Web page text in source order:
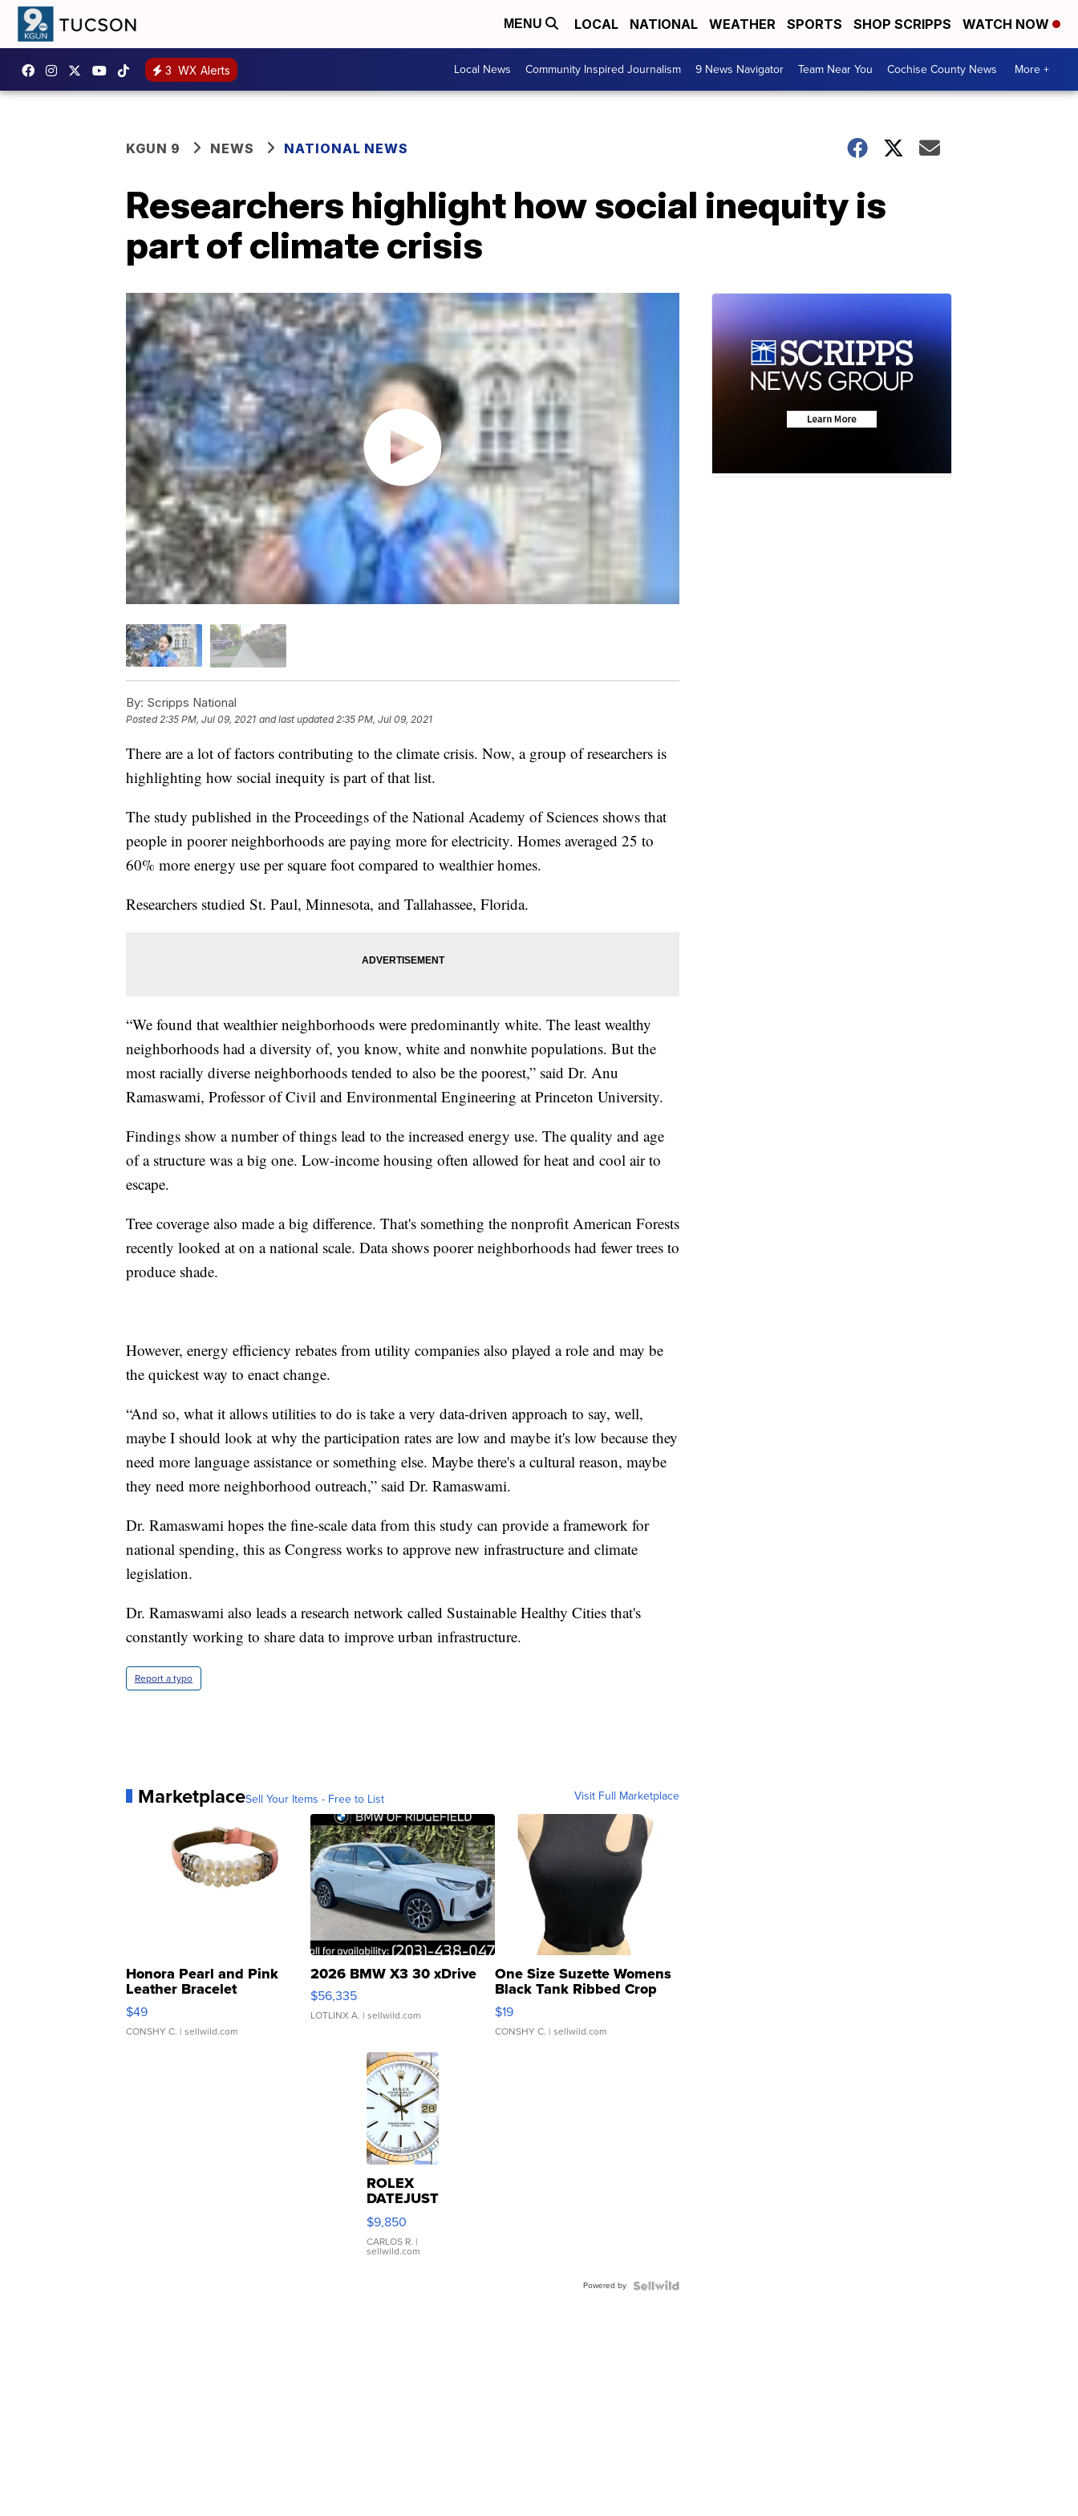
MENU LOCAL NATIONAL WEATHER SPORTS SHOP SCRIPPS WATCH NOW
3 WX Alerts Local News Community Inspired Journalism 9 News Navigator Team Near You Cochise County News More +
KGUN 9 NEWS NATIONAL NEWS
Researchers highlight how social inequity is
part of climate crisis
By: Scripps National
Posted 2:35 PM, Jul 09, 2021 and last updated 2:35 PM, Jul 09, 2021
There are a lot of factors contributing to the climate crisis. Now, a group of researchers is
highlighting how social inequity is part of that list.
The study published in the Proceedings of the National Academy of Sciences shows that
people in poorer neighborhoods are paying more for electricity. Homes averaged 25 to
60% more energy use per square foot compared to wealthier homes.
Researchers studied St. Paul, Minnesota, and Tallahassee, Florida.
“We found that wealthier neighborhoods were predominantly white. The least wealthy
neighborhoods had a diversity of, you know, white and nonwhite populations. But the
most racially diverse neighborhoods tended to also be the poorest,” said Dr. Anu
Ramaswami, Professor of Civil and Environmental Engineering at Princeton University.
Findings show a number of things lead to the increased energy use. The quality and age
of a structure was a big one. Low-income housing often allowed for heat and cool air to
escape.
Tree coverage also made a big difference. That's something the nonprofit American Forests
recently looked at on a national scale. Data shows poorer neighborhoods had fewer trees to
produce shade.
However, energy efficiency rebates from utility companies also played a role and may be
the quickest way to enact change.
“And so, what it allows utilities to do is take a very data-driven approach to say, well,
maybe I should look at why the participation rates are low and maybe it's low because they
need more language assistance or something else. Maybe there's a cultural reason, maybe
they need more neighborhood outreach,” said Dr. Ramaswami.
Dr. Ramaswami hopes the fine-scale data from this study can provide a framework for
national spending, this as Congress works to approve new infrastructure and climate
legislation.
Dr. Ramaswami also leads a research network called Sustainable Healthy Cities that's
constantly working to share data to improve urban infrastructure.
Report a typo
MarketplaceSell Your Items - Free to List Visit Full Marketplace
Honora Pearl and Pink
Leather Bracelet
Adjustable Buckle Clo...
$49
CONSHY C. | sellwild.com
2026 BMW X3 30 xDrive
$56,335
LOTLINX A. | sellwild.com
One Size Suzette Womens
Black Tank Ribbed Crop
Asymmetrical ...
$19
CONSHY C. | sellwild.com
ROLEX
DATEJUST
16233
WHITE
DIAL
FLUTED
$9,850
CARLOS R. |
sellwild.com
Powered by